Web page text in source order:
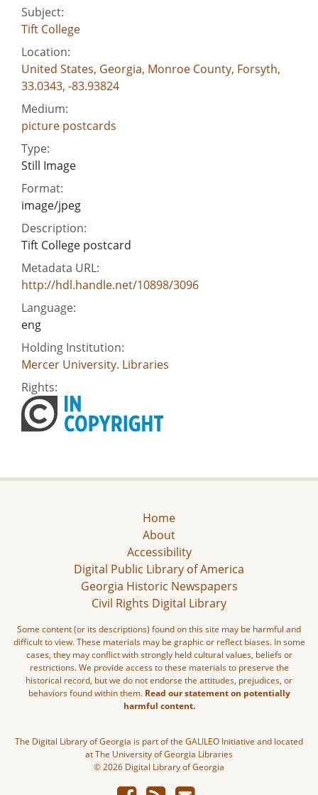
Subject:
Tift College
Location:
United States, Georgia, Monroe County, Forsyth,
33.0343, -83.93824
Medium:
picture postcards
Type:
Still Image
Format:
image/jpeg
Description:
Tift College postcard
Metadata URL:
http://hdl.handle.net/10898/3096
Language:
eng
Holding Institution:
Mercer University. Libraries
Rights:
Home
About
Accessibility
Digital Public Library of America
Georgia Historic Newspapers
Civil Rights Digital Library
Some content (or its descriptions) found on this site may be harmful and
difficult to view. These materials may be graphic or reflect biases. In some
cases, they may conflict with strongly held cultural values, beliefs or
restrictions. We provide access to these materials to preserve the
historical record, but we do not endorse the attitudes, prejudices, or
behaviors found within them. Read our statement on potentially
harmful content.
The Digital Library of Georgia is part of the GALILEO Initiative and located
at The University of Georgia Libraries
© 2026 Digital Library of Georgia